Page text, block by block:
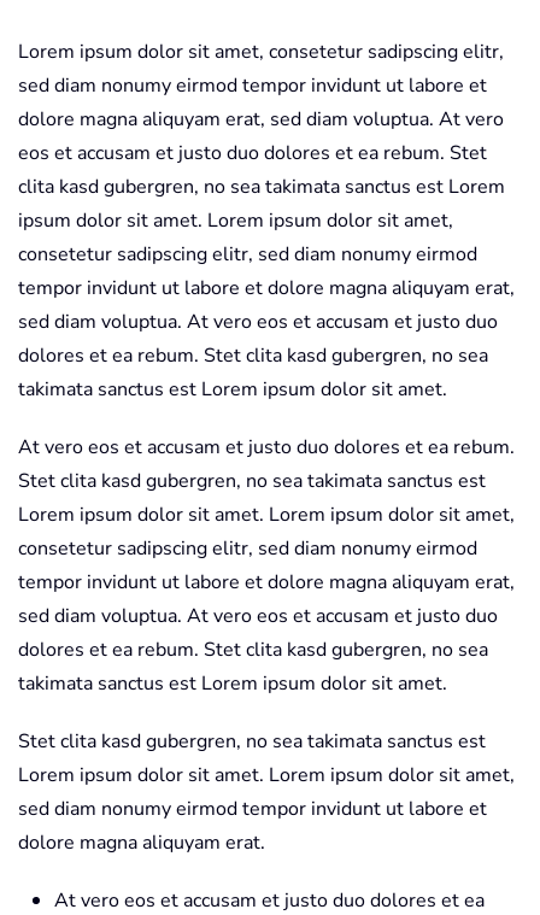
Lorem ipsum dolor sit amet, consetetur sadipscing elitr,
sed diam nonumy eirmod tempor invidunt ut labore et
dolore magna aliquyam erat, sed diam voluptua. At vero
eos et accusam et justo duo dolores et ea rebum. Stet
clita kasd gubergren, no sea takimata sanctus est Lorem
ipsum dolor sit amet. Lorem ipsum dolor sit amet,
consetetur sadipscing elitr, sed diam nonumy eirmod
tempor invidunt ut labore et dolore magna aliquyam erat,
sed diam voluptua. At vero eos et accusam et justo duo
dolores et ea rebum. Stet clita kasd gubergren, no sea
takimata sanctus est Lorem ipsum dolor sit amet.
At vero eos et accusam et justo duo dolores et ea rebum.
Stet clita kasd gubergren, no sea takimata sanctus est
Lorem ipsum dolor sit amet. Lorem ipsum dolor sit amet,
consetetur sadipscing elitr, sed diam nonumy eirmod
tempor invidunt ut labore et dolore magna aliquyam erat,
sed diam voluptua. At vero eos et accusam et justo duo
dolores et ea rebum. Stet clita kasd gubergren, no sea
takimata sanctus est Lorem ipsum dolor sit amet.
Stet clita kasd gubergren, no sea takimata sanctus est
Lorem ipsum dolor sit amet. Lorem ipsum dolor sit amet,
sed diam nonumy eirmod tempor invidunt ut labore et
dolore magna aliquyam erat.
At vero eos et accusam et justo duo dolores et ea